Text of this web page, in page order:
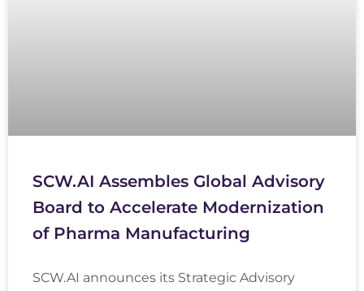
SCW.AI Assembles Global Advisory
Board to Accelerate Modernization
of Pharma Manufacturing
SCW.AI announces its Strategic Advisory